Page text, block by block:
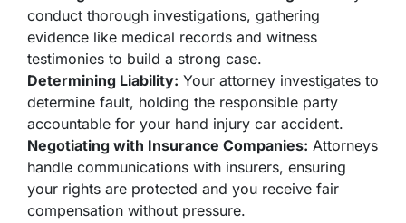
conduct thorough investigations, gathering
evidence like medical records and witness
testimonies to build a strong case.
Determining Liability: Your attorney investigates to
determine fault, holding the responsible party
accountable for your hand injury car accident.
Negotiating with Insurance Companies: Attorneys
handle communications with insurers, ensuring
your rights are protected and you receive fair
compensation without pressure.